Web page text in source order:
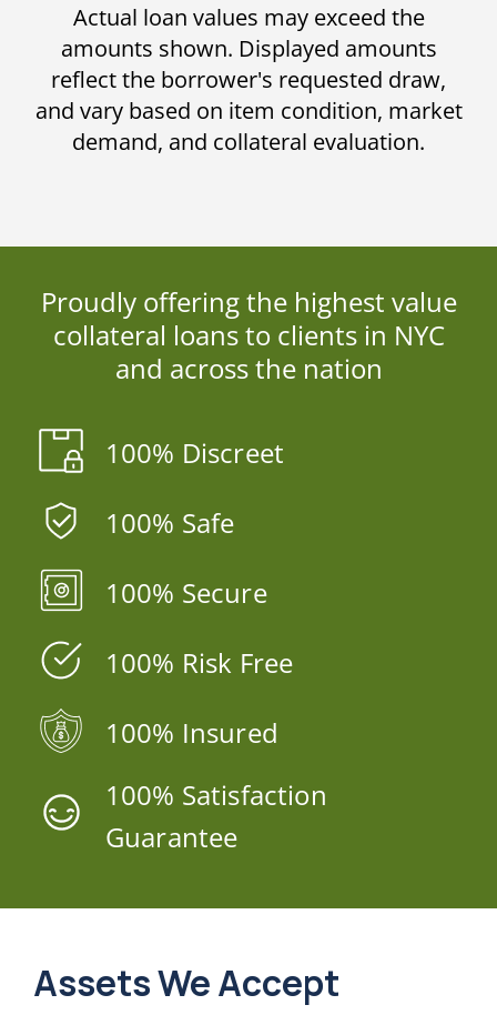
Actual loan values may exceed the
amounts shown. Displayed amounts
reflect the borrower's requested draw,
and vary based on item condition, market
demand, and collateral evaluation.
Proudly offering the highest value
collateral loans to clients in NYC
and across the nation
100% Discreet
100% Safe
100% Secure
100% Risk Free
100% Insured
100% Satisfaction
Guarantee
Assets We Accept